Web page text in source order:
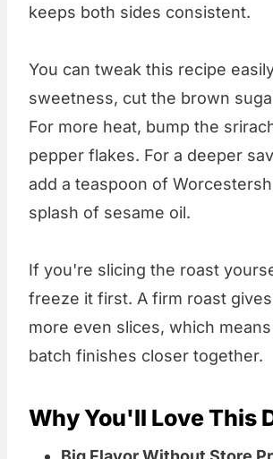
keeps both sides consistent.
You can tweak this recipe
sweetness, cut the brown
For more heat, bump the
pepper flakes. For a deeper
add a teaspoon of
splash of sesame oil.
If you're slicing the roast
freeze it first. A firm roast
more even slices, which
batch finishes closer together.
Why You'll Love This